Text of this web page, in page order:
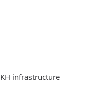
infrastructure